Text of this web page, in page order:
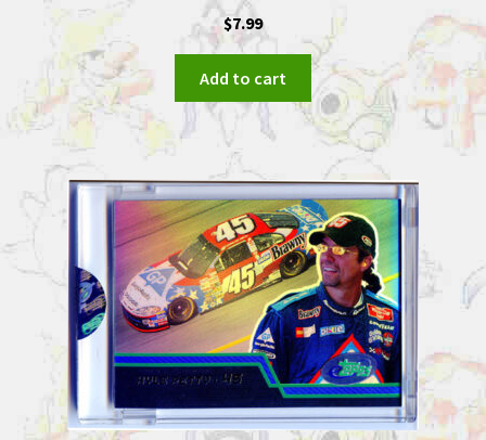
$7.99
Add to cart